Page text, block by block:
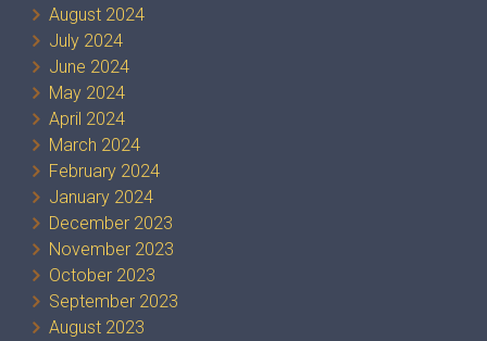
August 2024
July 2024
June 2024
May 2024
April 2024
March 2024
February 2024
January 2024
December 2023
November 2023
October 2023
September 2023
August 2023